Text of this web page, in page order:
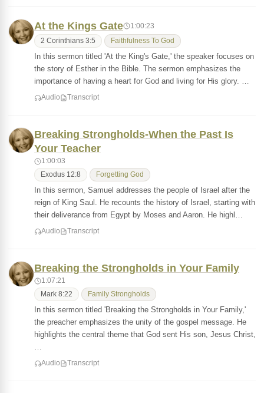
At the Kings Gate 1:00:23
2 Corinthians 3:5 Faithfulness To God
In this sermon titled 'At the King's Gate,' the speaker focuses on
the story of Esther in the Bible. The sermon emphasizes the
importance of having a heart for God and living for His glory. …
Audio Transcript
Breaking Strongholds-When the Past Is
Your Teacher
1:00:03
Exodus 12:8 Forgetting God
In this sermon, Samuel addresses the people of Israel after the
reign of King Saul. He recounts the history of Israel, starting with
their deliverance from Egypt by Moses and Aaron. He highl…
Audio Transcript
Breaking the Strongholds in Your Family
1:07:21
Mark 8:22 Family Strongholds
In this sermon titled 'Breaking the Strongholds in Your Family,'
the preacher emphasizes the unity of the gospel message. He
highlights the central theme that God sent His son, Jesus Christ,
…
Audio Transcript